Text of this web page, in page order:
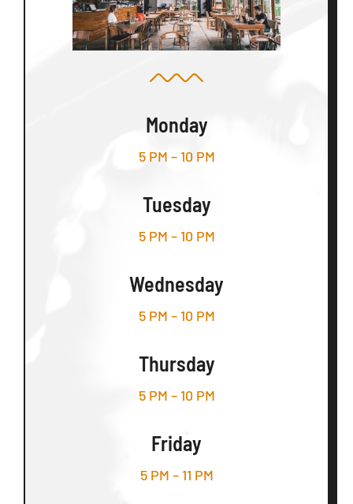
Monday
5 PM – 10 PM
Tuesday
5 PM – 10 PM
Wednesday
5 PM – 10 PM
Thursday
5 PM – 10 PM
Friday
5 PM – 11 PM